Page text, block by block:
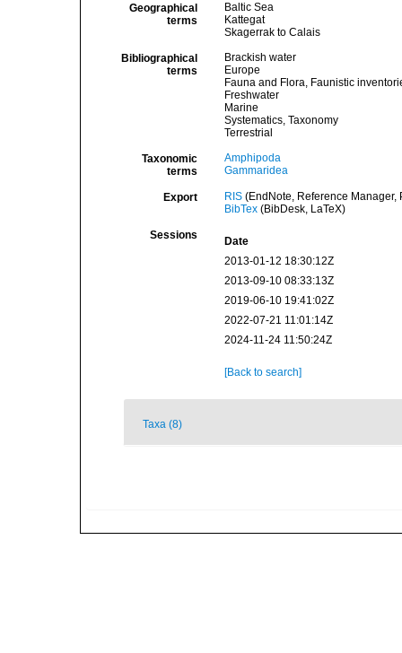
Geographical
terms
Baltic Sea
Kattegat
Skagerrak to Calais
Bibliographical
terms
Brackish water
Europe
Fauna and Flora, Faunistic
Freshwater
Marine
Systematics, Taxonomy
Terrestrial
Taxonomic
terms
Amphipoda
Gammaridea
Export RIS(EndNote, Reference Manager,
BibTex(BibDesk, LaTeX)
Sessions
Date
2013-01-12 18:30:12Z
2013-09-10 08:33:13Z
2019-06-10 19:41:02Z
2022-07-21 11:01:14Z
2024-11-24 11:50:24Z
[Back to search]
Taxa (8)